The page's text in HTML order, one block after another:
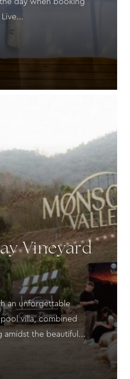
Vineyard
an unforgettable
villa, combined
amidst the beautiful...